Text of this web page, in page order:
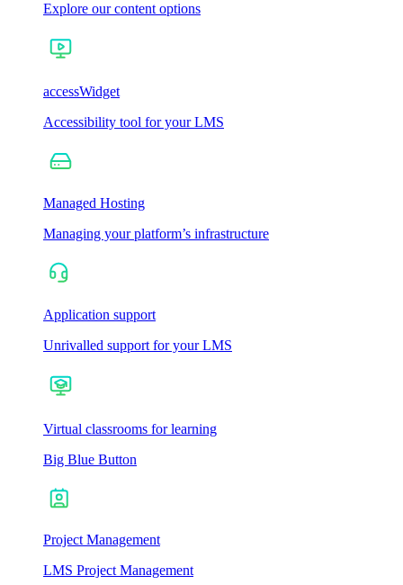
Explore our content options
accessWidget
Accessibility tool for your LMS
Managed Hosting
Managing your platform’s infrastructure
Application support
Unrivalled support for your LMS
Virtual classrooms for learning
Big Blue Button
Project Management
LMS Project Management